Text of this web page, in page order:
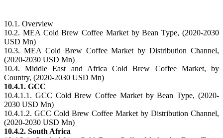
10.1. Overview
10.2. MEA Cold Brew Coffee Market by Bean Type, (2020-2030
USD Mn)
10.3. MEA Cold Brew Coffee Market by Distribution Channel,
(2020-2030 USD Mn)
10.4. Middle East and Africa Cold Brew Coffee Market, by
Country, (2020-2030 USD Mn)
10.4.1. GCC
10.4.1.1. GCC Cold Brew Coffee Market by Bean Type, (2020-
2030 USD Mn)
10.4.1.2. GCC Cold Brew Coffee Market by Distribution Channel,
(2020-2030 USD Mn)
10.4.2. South Africa